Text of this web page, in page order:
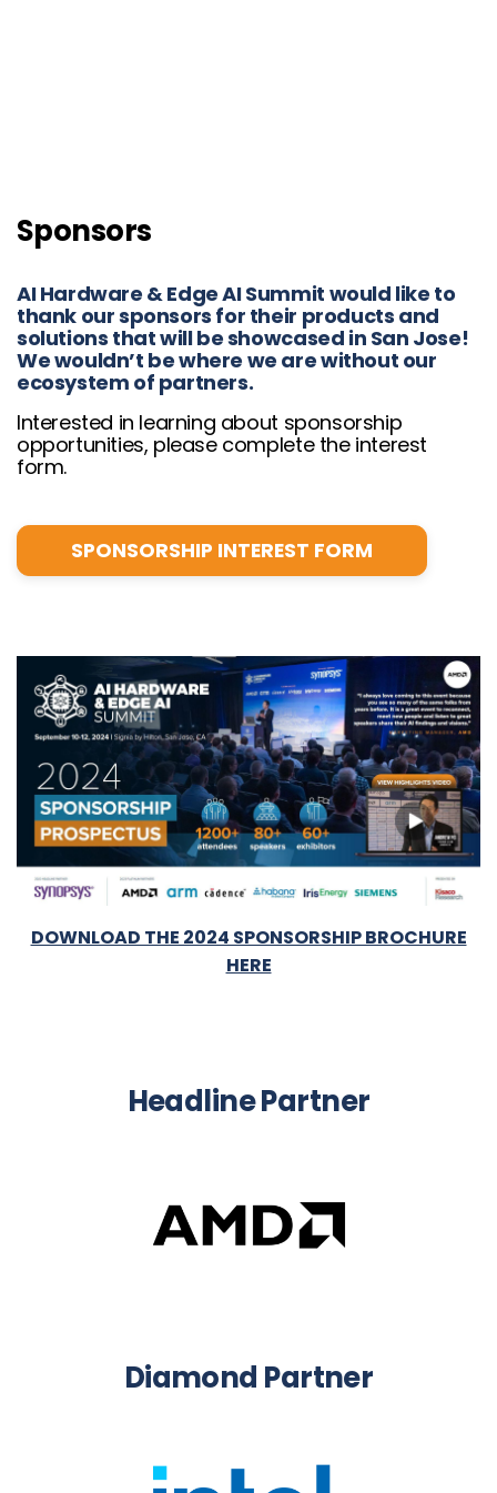
Sponsors
AI Hardware & Edge AI Summit would like to
thank our sponsors for their products and
solutions that will be showcased in San Jose!
We wouldn’t be where we are without our
ecosystem of partners.
Interested in learning about sponsorship
opportunities, please complete the interest
form.
SPONSORSHIP INTEREST FORM
DOWNLOAD THE 2024 SPONSORSHIP BROCHURE
HERE
Headline Partner
Diamond Partner